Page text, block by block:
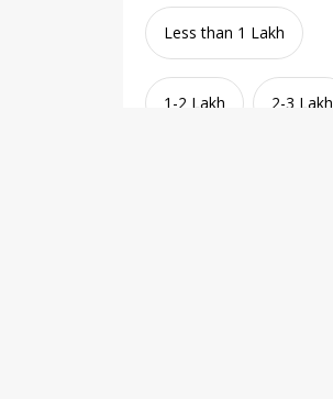
Less than 1 Lakh
1-2 Lakh 2-3 Lakh